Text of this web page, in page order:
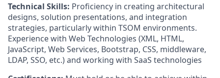
Technical Skills: Proficiency in creating architectural
designs, solution presentations, and integration
strategies, particularly within TSOM environments.
Experience with Web Technologies (XML, HTML,
JavaScript, Web Services, Bootstrap, CSS, middleware,
LDAP, SSO, etc.) and working with SaaS technologies